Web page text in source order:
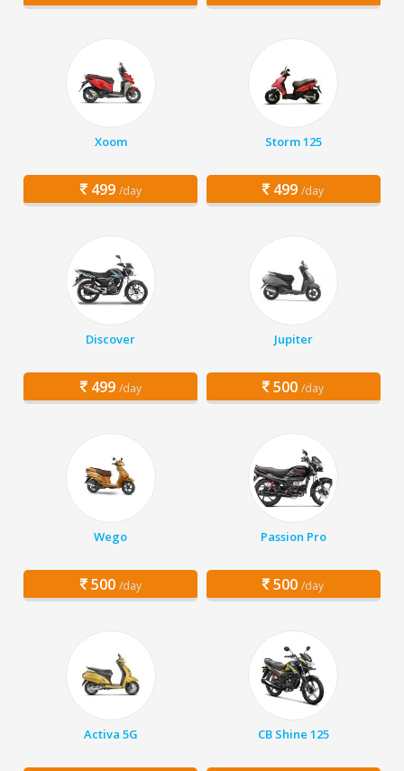
Xoom
499 /day
Storm 125
499 /day
Discover
499 /day
Jupiter
500 /day
Wego
500 /day
Passion Pro
500 /day
Activa 5G CB Shine 125